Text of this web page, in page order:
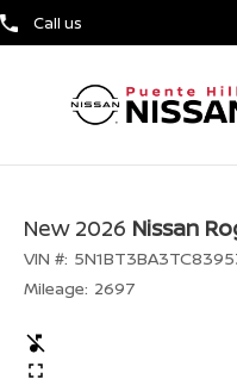
Call us
New 2026 Nissan
VIN #:
Mileage: 2697